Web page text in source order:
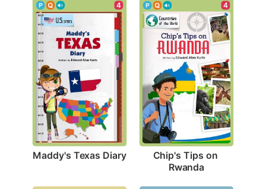
4
Maddy's Texas Diary
4
Chip's Tips on
Rwanda